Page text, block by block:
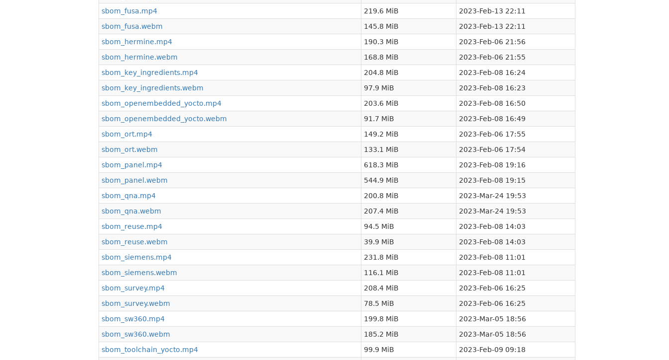
sbom_fusa.mp4
219.6 MiB
2023-Feb-13 22:11
sbom_fusa.webm
145.8 MiB
2023-Feb-13 22:11
sbom_hermine.mp4
190.3 MiB
2023-Feb-06 21:56
sbom_hermine.webm
168.8 MiB
2023-Feb-06 21:55
sbom_key_ingredients.mp4
204.8 MiB
2023-Feb-08 16:24
sbom_key_ingredients.webm
97.9 MiB
2023-Feb-08 16:23
sbom_openembedded_yocto.mp4
203.6 MiB
2023-Feb-08 16:50
sbom_openembedded_yocto.webm
91.7 MiB
2023-Feb-08 16:49
sbom_ort.mp4
149.2 MiB
2023-Feb-06 17:55
sbom_ort.webm
133.1 MiB
2023-Feb-06 17:54
sbom_panel.mp4
618.3 MiB
2023-Feb-08 19:16
sbom_panel.webm
544.9 MiB
2023-Feb-08 19:15
sbom_qna.mp4
200.8 MiB
2023-Mar-24 19:53
sbom_qna.webm
207.4 MiB
2023-Mar-24 19:53
sbom_reuse.mp4
94.5 MiB
2023-Feb-08 14:03
sbom_reuse.webm
39.9 MiB
2023-Feb-08 14:03
sbom_siemens.mp4
231.8 MiB
2023-Feb-08 11:01
sbom_siemens.webm
116.1 MiB
2023-Feb-08 11:01
sbom_survey.mp4
208.4 MiB
2023-Feb-06 16:25
sbom_survey.webm
78.5 MiB
2023-Feb-06 16:25
sbom_sw360.mp4
199.8 MiB
2023-Mar-05 18:56
sbom_sw360.webm
185.2 MiB
2023-Mar-05 18:56
sbom_toolchain_yocto.mp4
99.9 MiB 2023-Feb-09 09:18